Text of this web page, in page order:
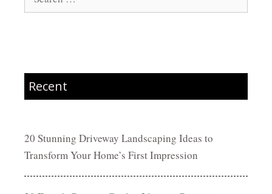
for:
Recent
20 Stunning Driveway Landscaping Ideas to
Transform Your Home’s First Impression